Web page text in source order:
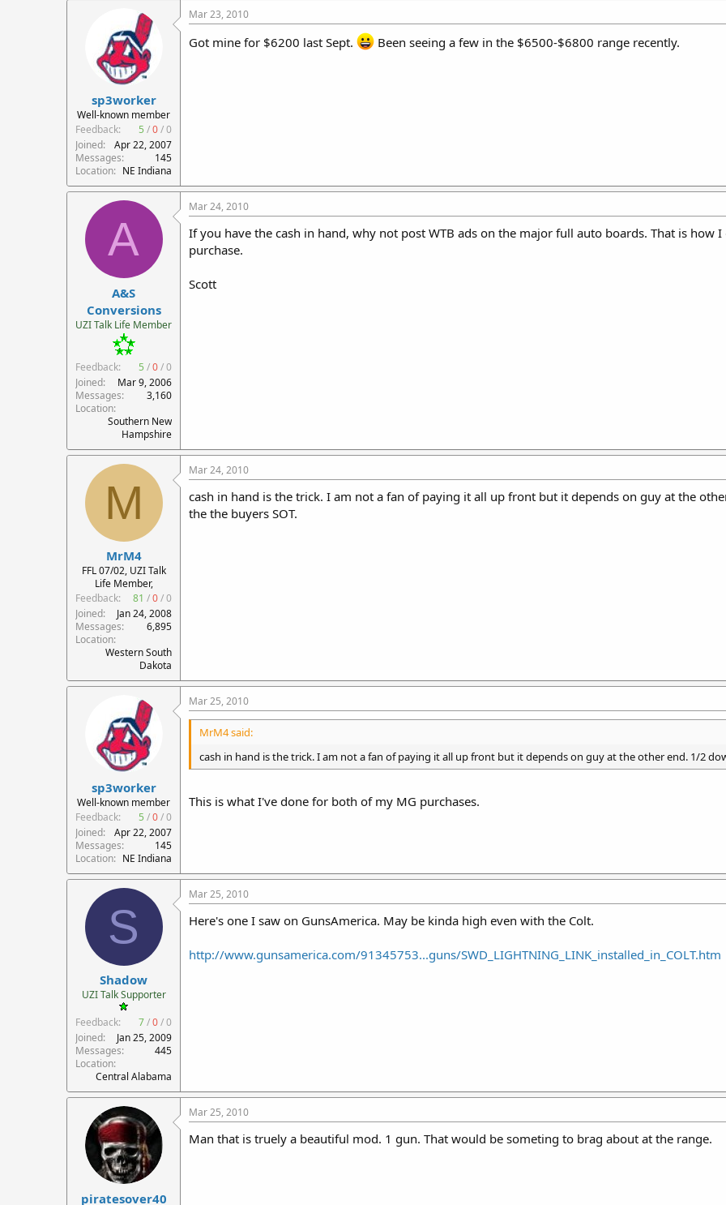
sp3worker
Well-known member
Feedback:
5 /0/0
Joined
Apr 22, 2007
Messages
145
Location
NE Indiana
Mar 23, 2010
Got mine for $6200 last Sept. Been seeing a few in the $6500-$6800 range recently.
A
A&S
Conversions
UZI Talk Life Member
Feedback: 5 /0/0
Joined
Mar 9, 2006
Messages
3,160
Location
Southern New
Hampshire
Mar 24, 2010
If you have the cash in hand, why not post WTB ads on the major full auto boards. That is how
purchase.
Scott
M
MrM4
FFL 07/02, UZI Talk
Life Member,
Feedback:
81 /0/0
Joined
Jan 24, 2008
Messages
6,895
Location
Western South
Dakota
Mar 24, 2010
cash in hand is the trick. I am not a fan of paying it all up front but it depends on guy at the
the the buyers SOT.
sp3worker
Well-known member
Feedback:
5 /0/0
Joined
Apr 22, 2007
Messages
145
Location
NE Indiana
Mar 25, 2010
MrM4 said:
cash in hand is the trick. I am not a fan of paying it all up front but it depends on guy at the other end. 1/2
This is what I've done for both of my MG purchases.
S
Shadow
UZI Talk Supporter
Feedback:
7/0/0
Joined
Jan 25, 2009
Messages
445
Location
Central Alabama
Mar 25, 2010
Here's one I saw on GunsAmerica. May be kinda high even with the Colt.
http://www.gunsamerica.com/91345753...guns/SWD_LIGHTNING_LINK_installed_in_COLT.htm
piratesover40
Mar 25, 2010
Man that is truely a beautiful mod. 1 gun. That would be someting to brag about at the range.